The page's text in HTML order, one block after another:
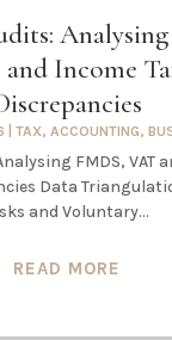
Analysing
Income
TAX, ACCOUNTING,
FMDS, VAT
Data
and Voluntary...
READ MORE